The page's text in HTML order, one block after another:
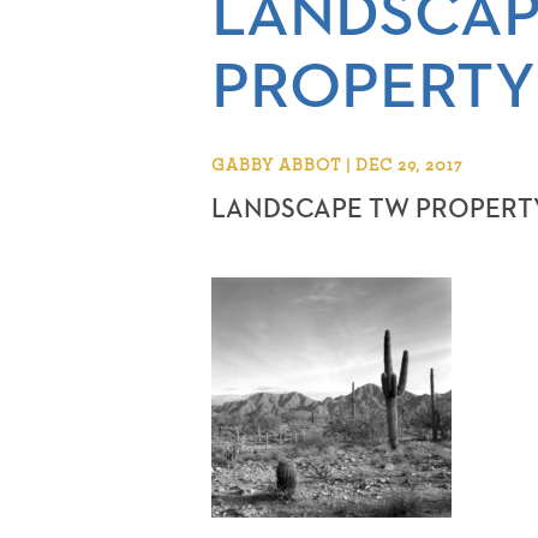
PROPERTY
GABBY ABBOT | DEC 29, 2017
LANDSCAPE TW